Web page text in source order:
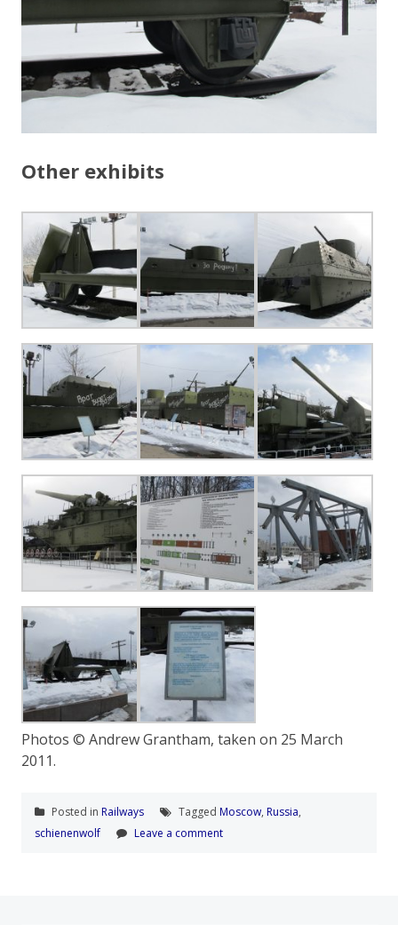
Other exhibits
Photos © Andrew Grantham, taken on 25 March
2011.
Posted in Railways Tagged Moscow, Russia,
schienenwolf
Leave a comment